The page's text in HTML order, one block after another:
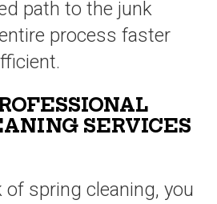
path to the junk
process faster
SERVICES
spring cleaning, you